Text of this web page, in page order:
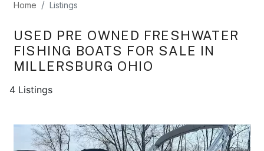
Home Listings
USED PRE OWNED FRESHWATER
FISHING BOATS FOR SALE IN
MILLERSBURG OHIO
4 Listings